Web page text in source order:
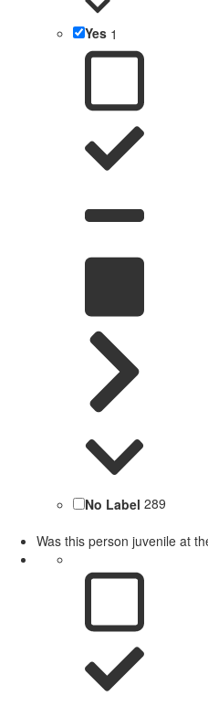
Yes 1
No Label 289
Was this person juvenile at